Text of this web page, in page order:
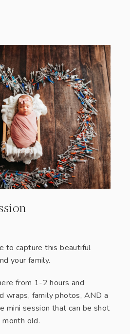
to capture this beautiful
your family.
from 1-2 hours and
wraps, family photos, AND a
mini session that can be shot
old.